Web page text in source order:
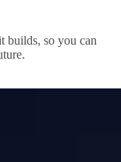
builds, so you can